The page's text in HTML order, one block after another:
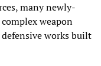
many newly-
weapon
works built